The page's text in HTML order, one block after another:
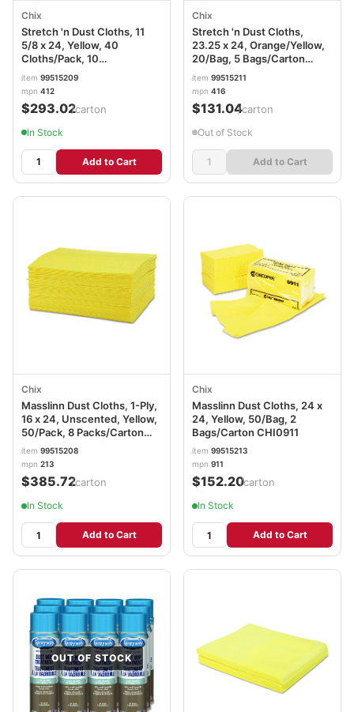
Chix
Stretch 'n Dust Cloths, 11
5/8 x 24, Yellow, 40
Cloths/Pack, 10
Packs/Carton CHI0412
item 99515209
mpn 412
$293.02/carton
In Stock
Add to Cart
Chix
Stretch 'n Dust Cloths,
23.25 x 24, Orange/Yellow,
20/Bag, 5 Bags/Carton
CHI0416
item 99515211
mpn 416
$131.04/carton
Out of Stock
Add to Cart
Chix
Masslinn Dust Cloths, 1-Ply,
16 x 24, Unscented, Yellow,
50/Pack, 8 Packs/Carton
CHI0213
item 99515208
mpn 213
$385.72/carton
In Stock
Add to Cart
Chix
Masslinn Dust Cloths, 24 x
24, Yellow, 50/Bag, 2
Bags/Carton CHI0911
item 99515213
mpn 911
$152.20/carton
In Stock
Add to Cart
OUT OF STOCK